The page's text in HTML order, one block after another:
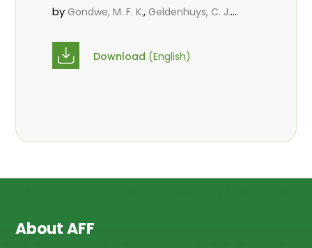
by Gondwe, M. F. K., Geldenhuys, C. J.,
Syampungani, S.
Download (English)
About AFF